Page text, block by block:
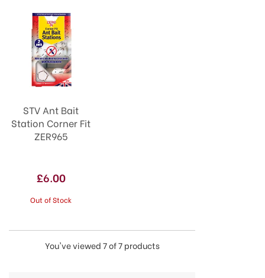
STV Ant Bait
Station Corner Fit
ZER965
£6.00
Out of Stock
You've viewed 7 of 7 products